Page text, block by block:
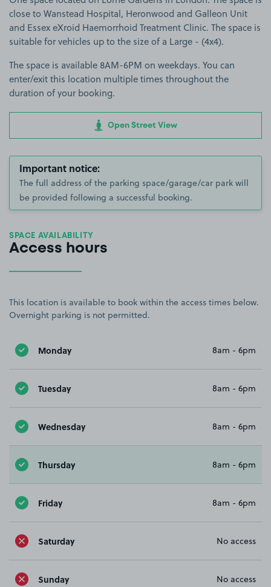
close to Wanstead Hospital, Heronwood and Galleon Unit
and Essex eXroid Haemorrhoid Treatment Clinic. The space is
suitable for vehicles up to the size of a Large - (4x4).
The space is available 8AM-6PM on weekdays. You can
enter/exit this location multiple times throughout the
duration of your booking.
Open Street View
Important notice:
The full address of the parking space/garage/car park will
be provided following a successful booking.
SPACE AVAILABILITY
Access hours
This location is available to book within the access times below.
Overnight parking is not permitted.
Monday 8am - 6pm
Tuesday 8am - 6pm
Wednesday 8am - 6pm
Thursday 8am - 6pm
Friday 8am - 6pm
Saturday No access
Sunday No access